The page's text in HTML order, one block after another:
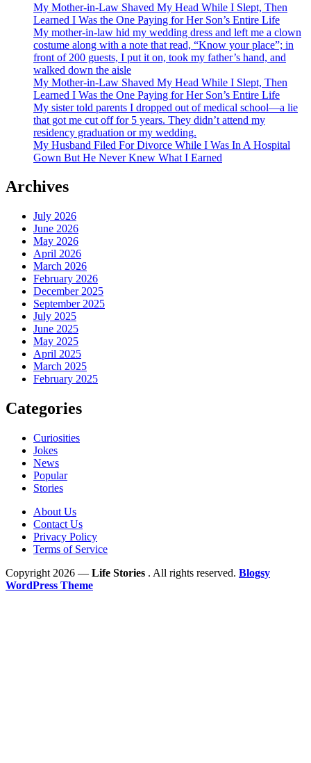
My Mother-in-Law Shaved My Head While I Slept, Then
Learned I Was the One Paying for Her Son’s Entire Life
My mother-in-law hid my wedding dress and left me a clown
costume along with a note that read, “Know your place”; in
front of 200 guests, I put it on, took my father’s hand, and
walked down the aisle
My Mother-in-Law Shaved My Head While I Slept, Then
Learned I Was the One Paying for Her Son’s Entire Life
My sister told parents I dropped out of medical school—a lie
that got me cut off for 5 years. They didn’t attend my
residency graduation or my wedding.
My Husband Filed For Divorce While I Was In A Hospital
Gown But He Never Knew What I Earned
Archives
July 2026
June 2026
May 2026
April 2026
March 2026
February 2026
December 2025
September 2025
July 2025
June 2025
May 2025
April 2025
March 2025
February 2025
Categories
Curiosities
Jokes
News
Popular
Stories
About Us
Contact Us
Privacy Policy
Terms of Service
Copyright 2026 — Life Stories . All rights reserved. Blogsy
WordPress Theme